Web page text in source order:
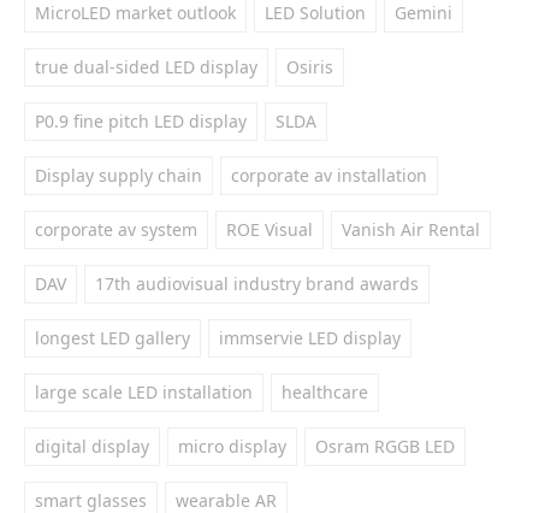
MicroLED market outlook LED Solution Gemini
true dual-sided LED display Osiris
P0.9 fine pitch LED display SLDA
Display supply chain corporate av installation
corporate av system ROE Visual Vanish Air Rental
DAV 17th audiovisual industry brand awards
longest LED gallery immservie LED display
large scale LED installation healthcare
digital display micro display Osram RGGB LED
smart glasses wearable AR